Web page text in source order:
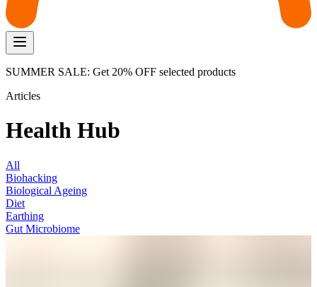
SUMMER SALE: Get 20% OFF selected products
Articles
Health Hub
All
Biohacking
Biological Ageing
Diet
Earthing
Gut Microbiome